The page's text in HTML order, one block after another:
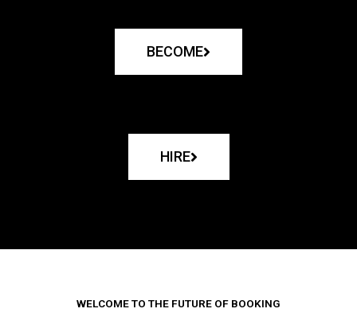
BECOME
HIRE
WELCOME TO THE FUTURE OF BOOKING